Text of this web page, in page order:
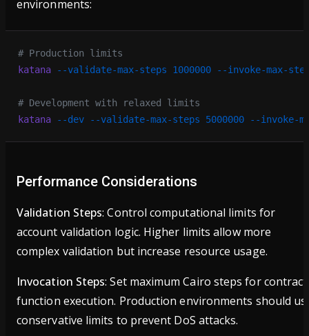
environments:
# Production limits
katana --validate-max-steps 1000000 --invoke-max-
# Development with relaxed limits
katana --dev --validate-max-steps 5000000 --invoke-
Performance Considerations
Validation Steps: Control computational limits for
account validation logic. Higher limits allow more
complex validation but increase resource usage.
Invocation Steps: Set maximum Cairo steps for contract
function execution. Production environments should
conservative limits to prevent DoS attacks.